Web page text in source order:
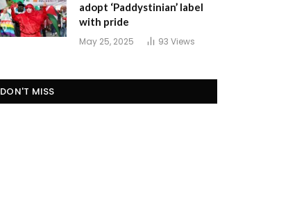
adopt ‘Paddystinian’ label
with pride
May 25, 2025 93 Views
DON'T MISS